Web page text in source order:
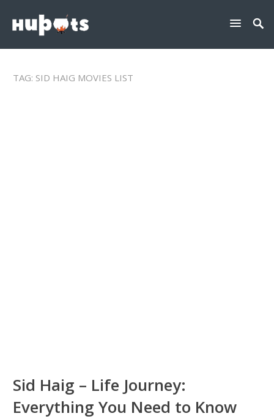
TAG: SID HAIG MOVIES LIST
Sid Haig – Life Journey:
Everything You Need to Know